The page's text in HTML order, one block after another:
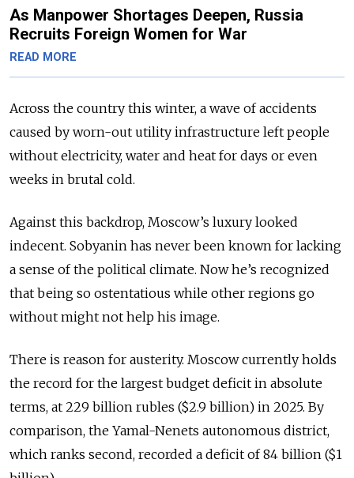
As Manpower Shortages Deepen, Russia
Recruits Foreign Women for War
READ MORE
Across the country this winter, a wave of accidents
caused by worn-out utility infrastructure left people
without electricity, water and heat for days or even
weeks in brutal cold.
Against this backdrop, Moscow’s luxury looked
indecent. Sobyanin has never been known for lacking
a sense of the political climate. Now he’s recognized
that being so ostentatious while other regions go
without might not help his image.
There is reason for austerity. Moscow currently holds
the record for the largest budget deficit in absolute
terms, at 229 billion rubles ($2.9 billion) in 2025. By
comparison, the Yamal-Nenets autonomous district,
which ranks second, recorded a deficit of 84 billion ($1